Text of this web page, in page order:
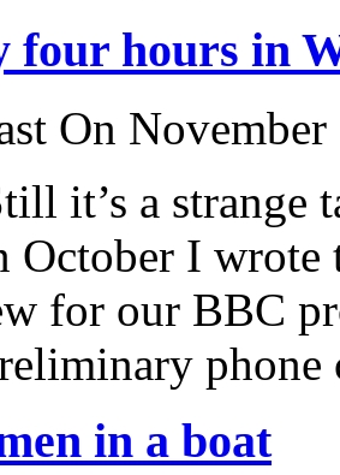
four hours in
On
it’s a
October I wrote
for our BBC
phone
in a boat